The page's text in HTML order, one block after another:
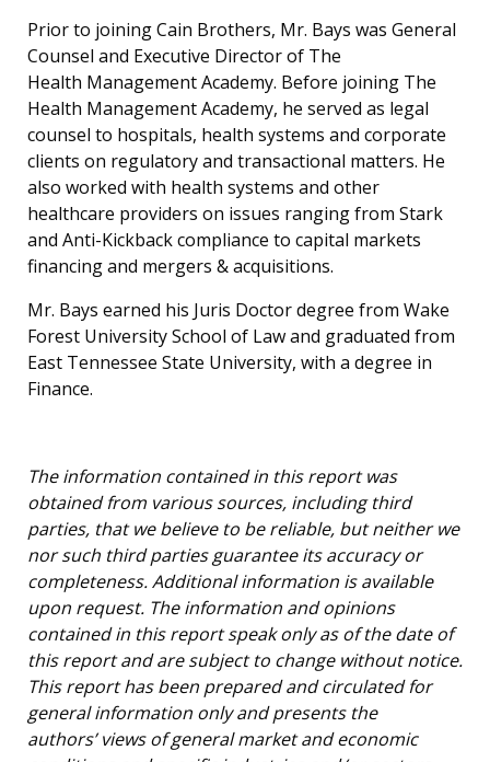
Prior to joining Cain Brothers, Mr. Bays was General
Counsel and Executive Director of The
Health Management Academy. Before joining The
Health Management Academy, he served as legal
counsel to hospitals, health systems and corporate
clients on regulatory and transactional matters. He
also worked with health systems and other
healthcare providers on issues ranging from Stark
and Anti-Kickback compliance to capital markets
financing and mergers & acquisitions.
Mr. Bays earned his Juris Doctor degree from Wake
Forest University School of Law and graduated from
East Tennessee State University, with a degree in
Finance.
The information contained in this report was
obtained from various sources, including third
parties, that we believe to be reliable, but neither we
nor such third parties guarantee its accuracy or
completeness. Additional information is available
upon request. The information and opinions
contained in this report speak only as of the date of
this report and are subject to change without notice.
This report has been prepared and circulated for
general information only and presents the
authors’ views of general market and economic